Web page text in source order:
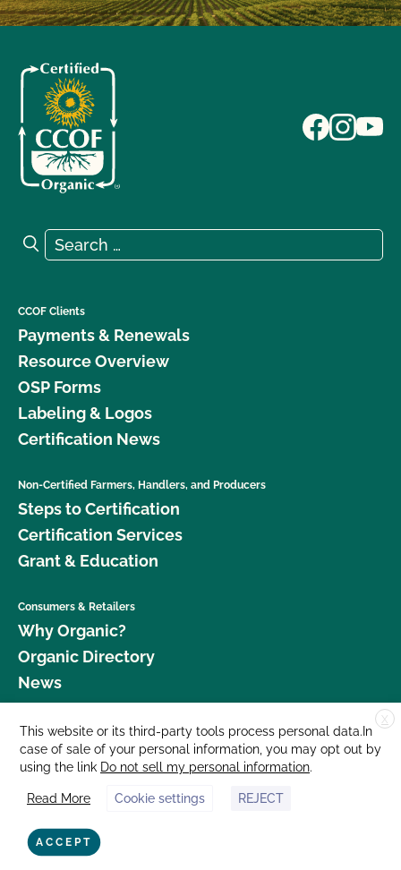
Search for:
Search
CCOF Clients
Payments & Renewals
Resource Overview
OSP Forms
Labeling & Logos
Certification News
Non-Certified Farmers, Handlers, and Producers
Steps to Certification
Certification Services
Grant & Education
Consumers & Retailers
Why Organic?
Organic Directory
News
Donate
Careers
Media Room
Contact Us
877 Cedar Street, Suite 248, Santa Cruz, CA 95060 © 2026 CCOF.org
X
This website or its third-party tools process personal data.In
case of sale of your personal information, you may opt out by
using the link Do not sell my personal information.
Read More Cookie settings REJECT
ACCEPT